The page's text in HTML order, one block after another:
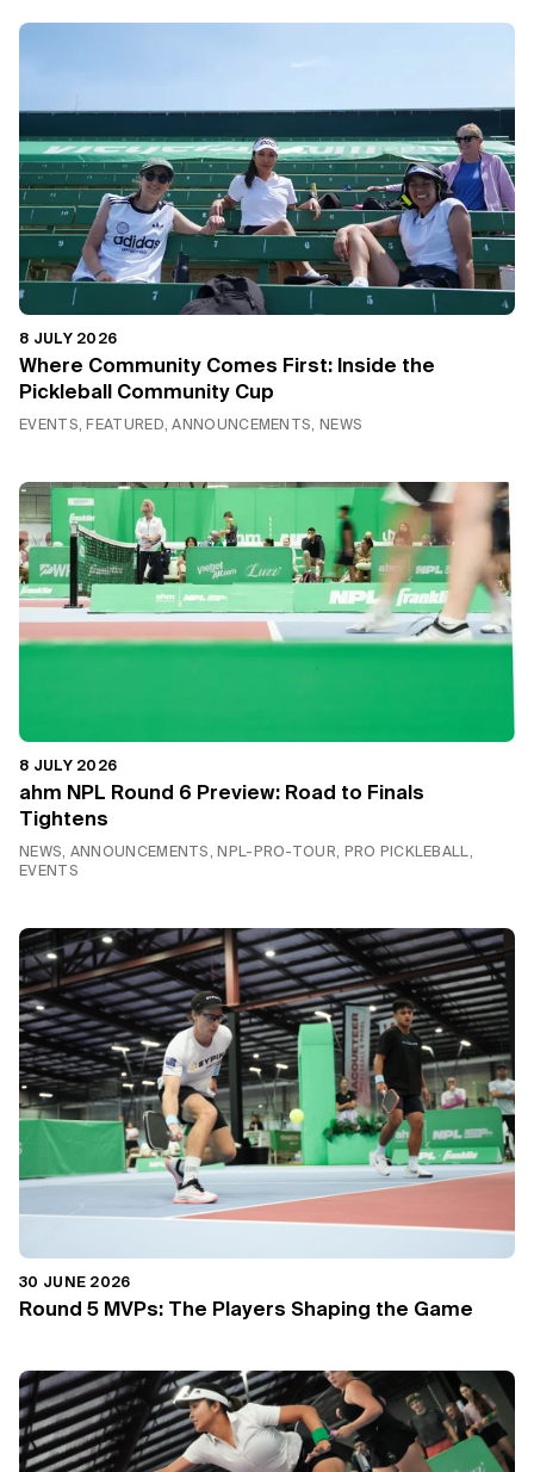
8 JULY 2026
Where Community Comes First: Inside the
Pickleball Community Cup
EVENTS, FEATURED, ANNOUNCEMENTS, NEWS
8 JULY 2026
ahm NPL Round 6 Preview: Road to Finals
Tightens
NEWS, ANNOUNCEMENTS, NPL-PRO-TOUR, PRO PICKLEBALL,
EVENTS
30 JUNE 2026
Round 5 MVPs: The Players Shaping the Game